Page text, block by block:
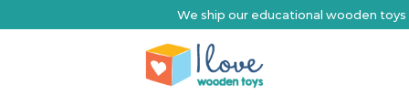
We ship our educational wooden toys Australia-